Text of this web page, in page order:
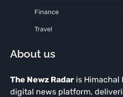
Finance
Travel
About us
The Newz Radar is Himachal
digital news platform,